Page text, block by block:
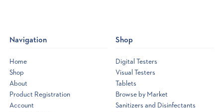
Navigation
Home
Shop
About
Product Registration
Account
Shop
Digital Testers
Visual Testers
Tablets
Browse by Market
Sanitizers and Disinfectants